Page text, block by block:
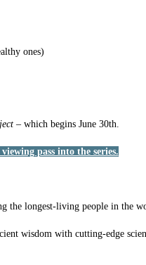
ones)
– which begins June 30th.
pass into the series.
the longest-living people in the
wisdom with cutting-edge